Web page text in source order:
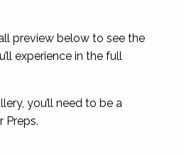
preview below to see the
experience in the full
you’ll need to be a
Preps.